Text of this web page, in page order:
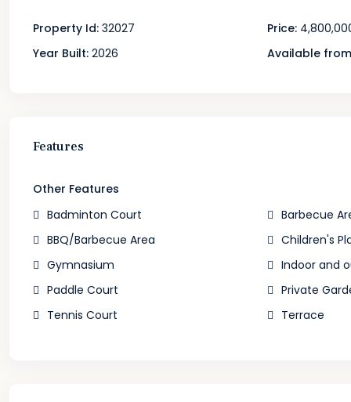
Property Id: 32027 Price:
Year Built: 2026 Available
Features
Other Features
Badminton Court
Barbecue
BBQ/Barbecue Area
Children's
Gymnasium
Indoor and
Paddle Court
Private
Tennis Court
Terrace